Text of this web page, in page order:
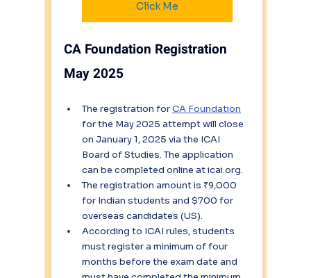
Click Me
CA Foundation Registration
May 2025
The registration for CA Foundation
for the May 2025 attempt will close
on January 1, 2025 via the ICAI
Board of Studies. The application
can be completed online at icai.org.
The registration amount is ₹9,000
for Indian students and $700 for
overseas candidates (US).
According to ICAI rules, students
must register a minimum of four
months before the exam date and